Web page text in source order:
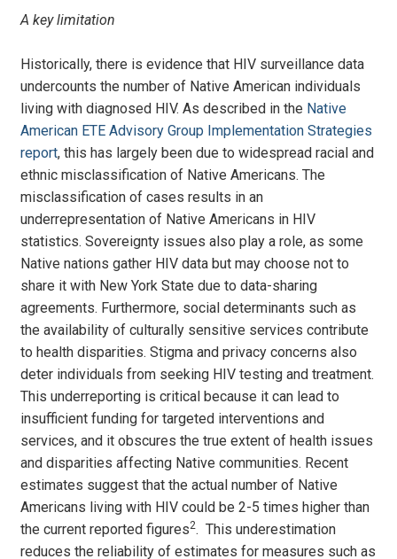
A key limitation
Historically, there is evidence that HIV surveillance data
undercounts the number of Native American individuals
living with diagnosed HIV. As described in the Native
American ETE Advisory Group Implementation Strategies
report, this has largely been due to widespread racial and
ethnic misclassification of Native Americans. The
misclassification of cases results in an
underrepresentation of Native Americans in HIV
statistics. Sovereignty issues also play a role, as some
Native nations gather HIV data but may choose not to
share it with New York State due to data-sharing
agreements. Furthermore, social determinants such as
the availability of culturally sensitive services contribute
to health disparities. Stigma and privacy concerns also
deter individuals from seeking HIV testing and treatment.
This underreporting is critical because it can lead to
insufficient funding for targeted interventions and
services, and it obscures the true extent of health issues
and disparities affecting Native communities. Recent
estimates suggest that the actual number of Native
Americans living with HIV could be 2-5 times higher than
the current reported figures2. This underestimation
reduces the reliability of estimates for measures such as